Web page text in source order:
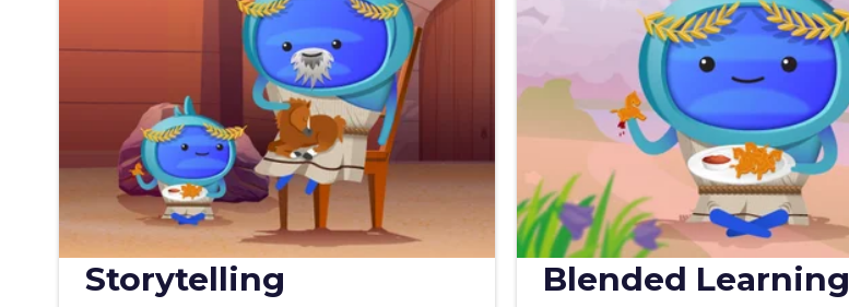
Storytelling Blended Learning